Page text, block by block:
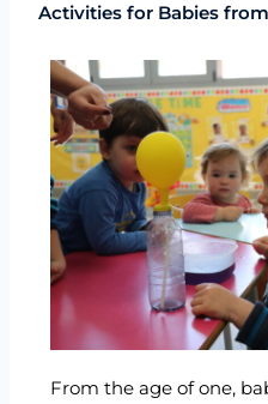
Activities for Babies
From the age of one,